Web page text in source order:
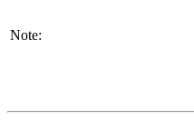
Note: